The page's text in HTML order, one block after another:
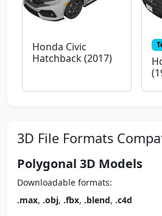
Honda Civic
Hatchback (2017)
3D File Formats
Polygonal 3D Models
Downloadable formats:
.max, .obj, .fbx, .blend, .c4d